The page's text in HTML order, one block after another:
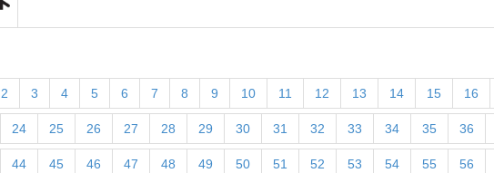
2 3 4 5 6 7 8 9 10 11 12 13 14 15 16
24 25 26 27 28 29 30 31 32 33 34 35 36
44 45 46 47 48 49 50 51 52 53 54 55 56